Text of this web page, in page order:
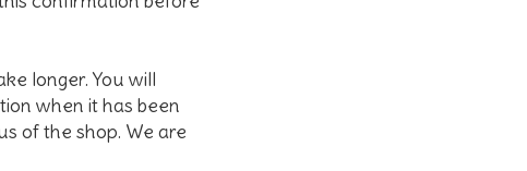
longer. You will
when it has been
of the shop. We are